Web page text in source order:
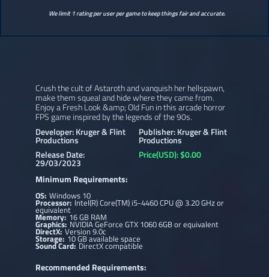
We limit 1 rating per user per game to keep things fair and accurate.
Crush the cult of Astaroth and vanquish her hellspawn,
make them squeal and hide where they came from.
Enjoy a Fresh Look &amp; Old Fun in this arcade horror
FPS game inspired by the legends of the 90s.
Developer: Kruger & Flint
Productions
Publisher: Kruger & Flint
Productions
Release Date:
29/03/2023
Price(USD): $0.00
Minimum Requirements:
OS: Windows 10
Processor:Intel(R) Core(TM) i5-4460 CPU @ 3.20 GHz or
equivalent
Memory:16 GB RAM
Graphics: NVIDIA GeForce GTX 1060 6GB or equivalent
DirectX:Version 9.0c
Storage: 10 GB available space
Sound Card: DirectX compatible
Recommended Requirements: